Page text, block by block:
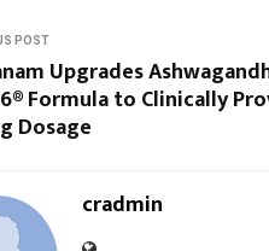
POST
Upgrades
Formula to Clinically
Dosage
cradmin